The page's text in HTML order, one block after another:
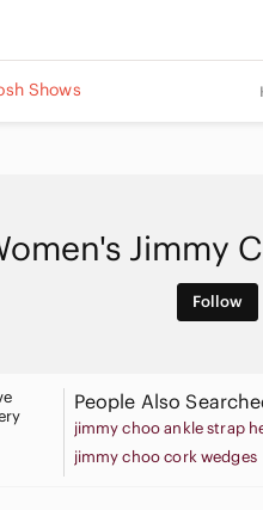
Shows
Jimmy
Follow
People Also
jimmy choo ankle strap
jimmy choo cork wedges